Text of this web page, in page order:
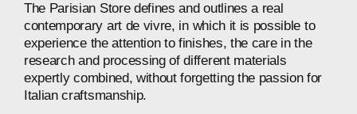
The Parisian Store defines and outlines a real
contemporary art de vivre, in which it is possible to
experience the attention to finishes, the care in the
research and processing of different materials
expertly combined, without forgetting the passion for
Italian craftsmanship.